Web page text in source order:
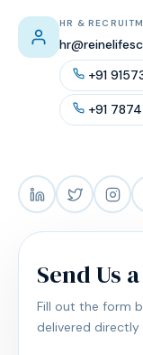
HR &
+91
+91
Send Us
Fill out the form
delivered